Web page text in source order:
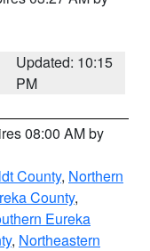
Updated: 10:15
PM
08:00 AM by
County, Northern
County,
Eureka
, Northeastern